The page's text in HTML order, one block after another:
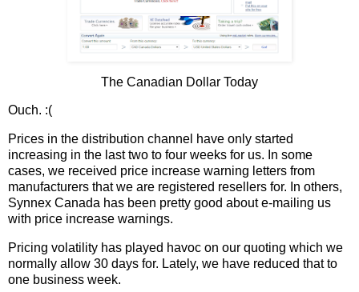
The Canadian Dollar Today
Ouch. :(
Prices in the distribution channel have only started
increasing in the last two to four weeks for us. In some
cases, we received price increase warning letters from
manufacturers that we are registered resellers for. In others,
Synnex Canada has been pretty good about e-mailing us
with price increase warnings.
Pricing volatility has played havoc on our quoting which we
normally allow 30 days for. Lately, we have reduced that to
one business week.